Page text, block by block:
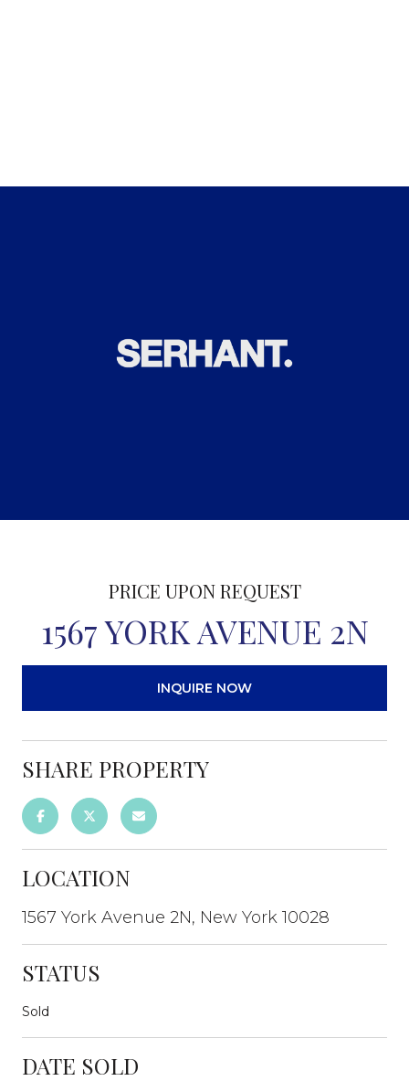
PRICE UPON REQUEST
1567 YORK AVENUE 2N
INQUIRE NOW
SHARE PROPERTY
LOCATION
1567 York Avenue 2N, New York 10028
STATUS
Sold
DATE SOLD